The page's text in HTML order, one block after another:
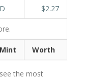
D $2.27
Mint Worth
the most